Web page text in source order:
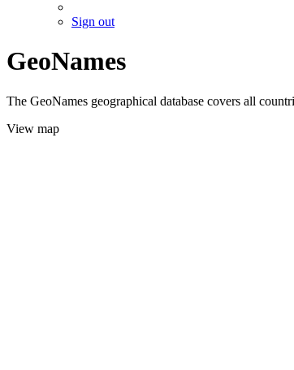
Sign out
GeoNames
The GeoNames geographical database covers all
View map